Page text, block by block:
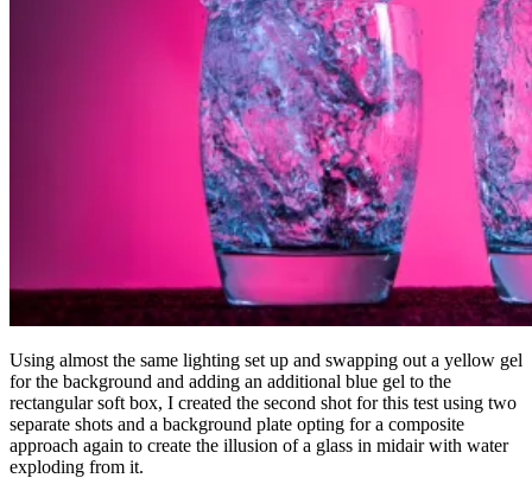
Using almost the same lighting set up and swapping out a yellow gel
for the background and adding an additional blue gel to the
rectangular soft box, I created the second shot for this test using two
separate shots and a background plate opting for a composite
approach again to create the illusion of a glass in midair with water
exploding from it.